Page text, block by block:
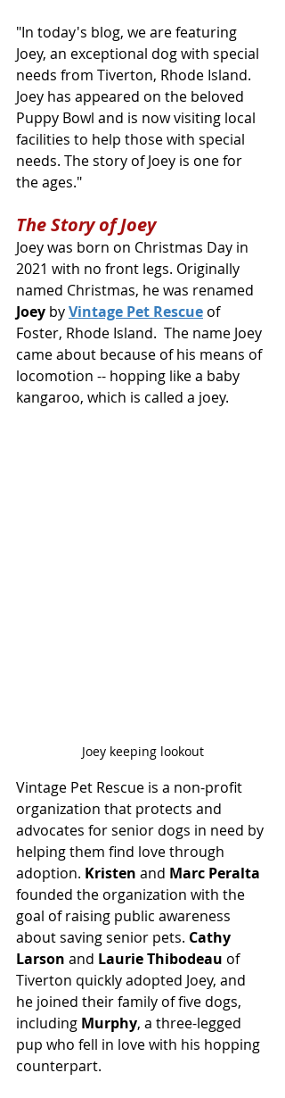
"In today's blog, we are featuring
Joey, an exceptional dog with special
needs from Tiverton, Rhode Island.
Joey has appeared on the beloved
Puppy Bowl and is now visiting local
facilities to help those with special
needs. The story of Joey is one for
the ages."
The Story of Joey
Joey was born on Christmas Day in
2021 with no front legs. Originally
named Christmas, he was renamed
Joey by Vintage Pet Rescue of
Foster, Rhode Island.  The name Joey
came about because of his means of
locomotion -- hopping like a baby
kangaroo, which is called a joey.
Joey keeping lookout
Vintage Pet Rescue is a non-profit
organization that protects and
advocates for senior dogs in need by
helping them find love through
adoption. Kristen and Marc Peralta
founded the organization with the
goal of raising public awareness
about saving senior pets. Cathy
Larson and Laurie Thibodeau of
Tiverton quickly adopted Joey, and
he joined their family of five dogs,
including Murphy, a three-legged
pup who fell in love with his hopping
counterpart.